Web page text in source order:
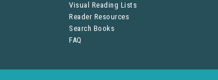
Visual Reading Lists
Reader Resources
Search Books
FAQ